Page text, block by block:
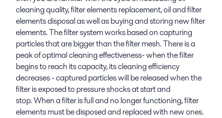
cleaning quality, filter elements replacement, oil and filter
elements disposal as well as buying and storing new filter
elements. The filter system works based on capturing
particles that are bigger than the filter mesh. There is a
peak of optimal cleaning effectiveness- when the filter
begins to reach its capacity, its cleaning efficiency
decreases - captured particles will be released when the
filter is exposed to pressure shocks at start and
stop. When a filter is full and no longer functioning, filter
elements must be disposed and replaced with new ones.